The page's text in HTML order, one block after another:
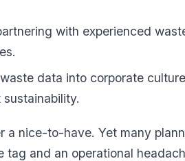
with experienced
data into corporate
a nice-to-have. Yet many
and an operational